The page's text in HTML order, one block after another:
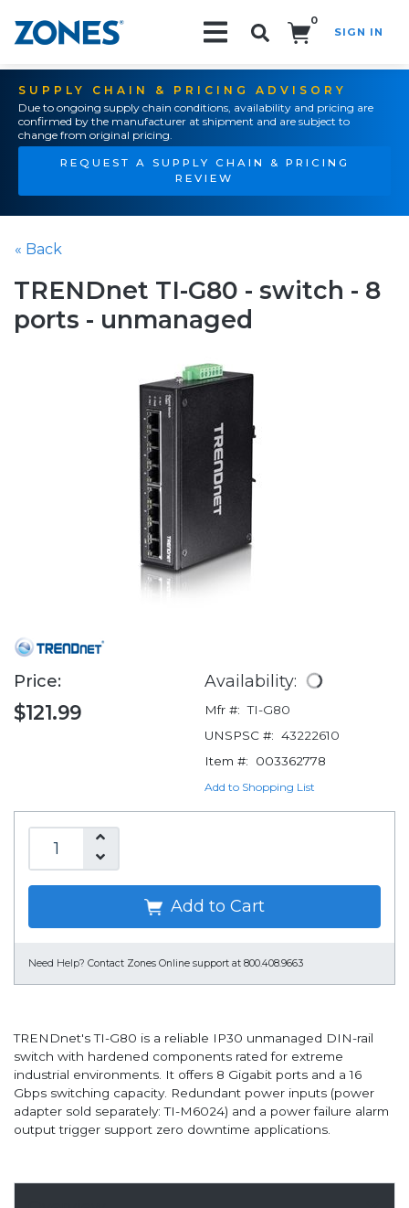
0
SIGN IN
SUPPLY CHAIN & PRICING ADVISORY
Due to ongoing supply chain conditions, availability and pricing are
confirmed by the manufacturer at shipment and are subject to
change from original pricing.
REQUEST A SUPPLY CHAIN & PRICING
REVIEW
« Back
TRENDnet TI-G80 - switch - 8
ports - unmanaged
Price:
$121.99
Availability:
Mfr #: TI-G80
UNSPSC #: 43222610
Item #:
003362778
Add to Shopping List
Add to Cart
Need Help? Contact Zones Online support at 800.408.9663
TRENDnet's TI-G80 is a reliable IP30 unmanaged DIN-rail
switch with hardened components rated for extreme
industrial environments. It offers 8 Gigabit ports and a 16
Gbps switching capacity. Redundant power inputs (power
adapter sold separately: TI-M6024) and a power failure alarm
output trigger support zero downtime applications.